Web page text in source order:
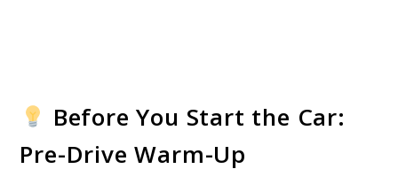
Before You Start the Car:
Pre-Drive Warm-Up